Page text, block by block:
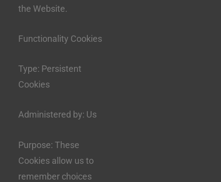
the Website.
Functionality Cookies
Type: Persistent
Cookies
Administered by: Us
Purpose: These
Cookies allow us to
remember choices